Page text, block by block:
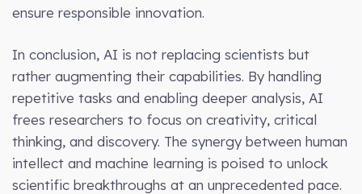
ensure responsible innovation.
In conclusion, AI is not replacing scientists but
rather augmenting their capabilities. By handling
repetitive tasks and enabling deeper analysis, AI
frees researchers to focus on creativity, critical
thinking, and discovery. The synergy between human
intellect and machine learning is poised to unlock
scientific breakthroughs at an unprecedented pace.